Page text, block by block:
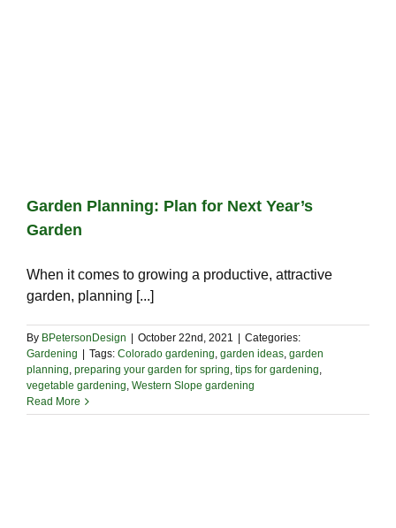
Garden Planning: Plan for Next Year’s
Garden
When it comes to growing a productive, attractive
garden, planning [...]
By BPetersonDesign October 22nd, 2021
Categories:
Gardening
Tags: Colorado gardening, garden ideas, garden
planning, preparing your garden for spring, tips for gardening,
vegetable gardening, Western Slope gardening
Read More